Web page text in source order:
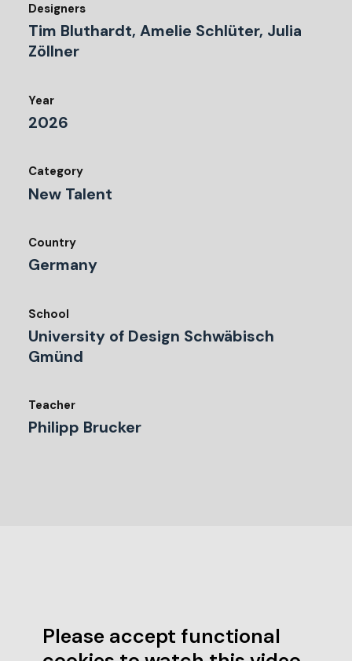
Designers
Tim Bluthardt, Amelie Schlüter, Julia
Zöllner
Year
2026
Category
New Talent
Country
Germany
School
University of Design Schwäbisch
Gmünd
Teacher
Philipp Brucker
Please accept functional